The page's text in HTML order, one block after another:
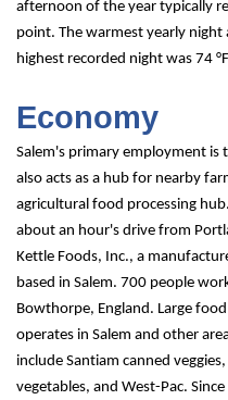
afternoon of the year typically
point. The warmest yearly night
highest recorded night was 74
Economy
Salem's primary employment
also acts as a hub for nearby
agricultural food processing
about an hour's drive from
Kettle Foods, Inc., a
based in Salem. 700 people
Bowthorpe, England. Large
operates in Salem and other
include Santiam canned
vegetables, and West-Pac.